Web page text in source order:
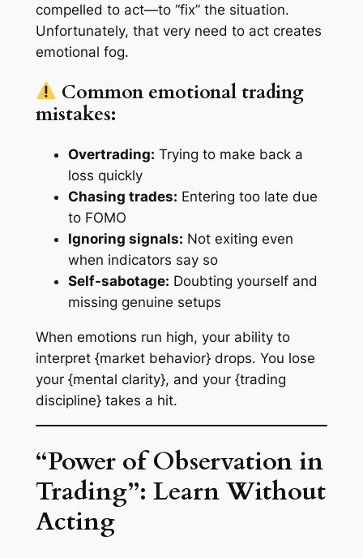
compelled to act—to “fix” the situation.
Unfortunately, that very need to act creates
emotional fog.
Common emotional trading
mistakes:
Overtrading: Trying to make back a
loss quickly
Chasing trades: Entering too late due
to FOMO
Ignoring signals: Not exiting even
when indicators say so
Self-sabotage: Doubting yourself and
missing genuine setups
When emotions run high, your ability to
interpret {market behavior} drops. You lose
your {mental clarity}, and your {trading
discipline} takes a hit.
“Power of Observation in
Trading”: Learn Without
Acting